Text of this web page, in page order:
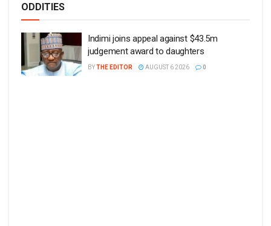
ODDITIES
Indimi joins appeal against $43.5m
judgement award to daughters
BYTHE EDITOR AUGUST 6 2026 0